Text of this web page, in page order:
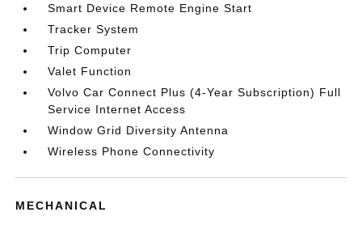
Smart Device Remote Engine Start
Tracker System
Trip Computer
Valet Function
Volvo Car Connect Plus (4-Year Subscription) Full
Service Internet Access
Window Grid Diversity Antenna
Wireless Phone Connectivity
MECHANICAL